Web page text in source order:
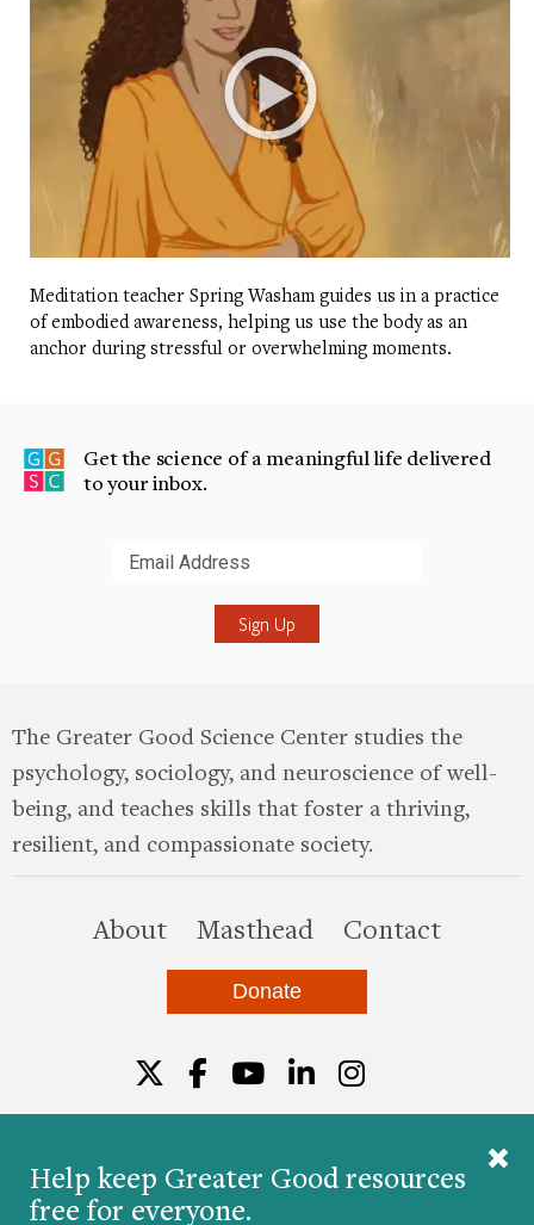
Help keep Greater Good resources
free for everyone.
Meditation teacher Spring Washam guides us in a practice
of embodied awareness, helping us use the body as an
anchor during stressful or overwhelming moments.
Get the science of a meaningful life delivered
to your inbox.
The Greater Good Science Center studies the
psychology, sociology, and neuroscience of well-
being, and teaches skills that foster a thriving,
resilient, and compassionate society.
Aboutthis site
Masthead Contact
Donate
© 2026 The Greater Good Science Center at the
Twitter
Facebook
YouTube
LinkedIn